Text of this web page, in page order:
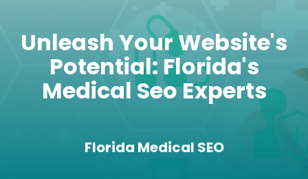
Unleash Your Website's
Potential: Florida's
Medical Seo Experts
Florida Medical SEO